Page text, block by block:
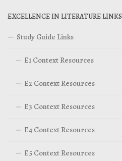
EXCELLENCE IN LITERATURE LINKS
Study Guide Links
E1 Context Resources
E2 Context Resources
E3 Context Resources
E4 Context Resources
E5 Context Resources